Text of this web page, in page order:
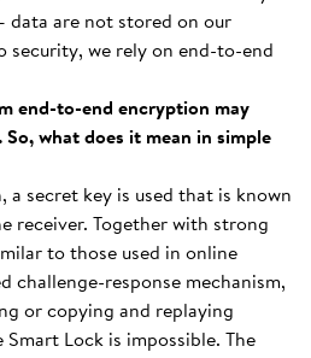
data are not stored on our
security, we rely on end-to-end
end-to-end encryption may
what does it mean in simple
secret key is used that is known
receiver. Together with strong
to those used in online
challenge-response mechanism,
or copying and replaying
Lock is impossible. The